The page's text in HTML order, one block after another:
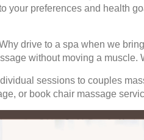
your preferences and health
drive to a spa when we
without moving a
sessions to couples
or book chair massage